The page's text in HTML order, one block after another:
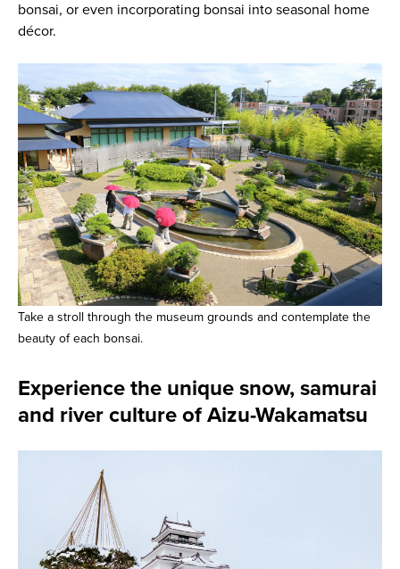
bonsai, or even incorporating bonsai into seasonal home
décor.
Take a stroll through the museum grounds and contemplate the
beauty of each bonsai.
Experience the unique snow, samurai
and river culture of Aizu-Wakamatsu